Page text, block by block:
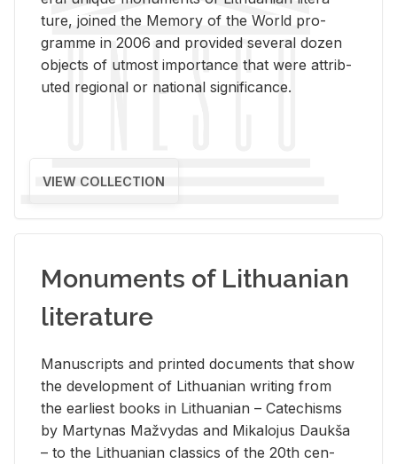
ture, joined the Mem­ory of the World pro­
gramme in 2006 and pro­vided sev­eral dozen
ob­jects of ut­most im­por­tance that were at­trib­
uted re­gional or na­tional sig­nif­i­cance.
VIEW COLLECTION
Monuments of Lithuanian
literature
Man­u­scripts and printed doc­u­ments that show
the de­vel­op­ment of Lithuan­ian writ­ing from
the ear­li­est books in Lithuan­ian – Catechisms
by Mar­ty­nas Mažvy­das and Mikalo­jus Daukša
– to the Lithuan­ian clas­sics of the 20th cen­